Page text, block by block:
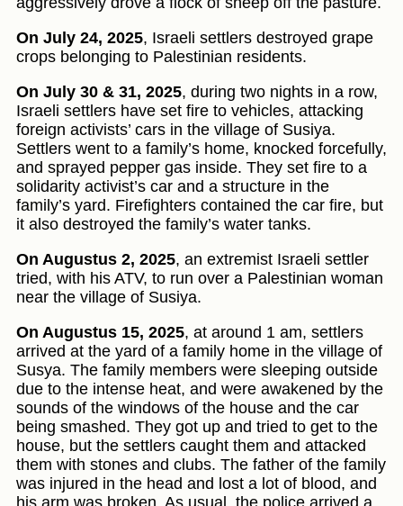
On July 24, 2025, Israeli settlers destroyed grape
crops belonging to Palestinian residents.
On July 30 & 31, 2025, during two nights in a row,
Israeli settlers have set fire to vehicles, attacking
foreign activists’ cars in the village of Susiya.
Settlers went to a family’s home, knocked forcefully,
and sprayed pepper gas inside. They set fire to a
solidarity activist’s car and a structure in the
family’s yard. Firefighters contained the car fire, but
it also destroyed the family’s water tanks.
On Augustus 2, 2025, an extremist Israeli settler
tried, with his ATV, to run over a Palestinian woman
near the village of Susiya.
On Augustus 15, 2025, at around 1 am, settlers
arrived at the yard of a family home in the village of
Susya. The family members were sleeping outside
due to the intense heat, and were awakened by the
sounds of the windows of the house and the car
being smashed. They got up and tried to get to the
house, but the settlers caught them and attacked
them with stones and clubs. The father of the family
was injured in the head and lost a lot of blood, and